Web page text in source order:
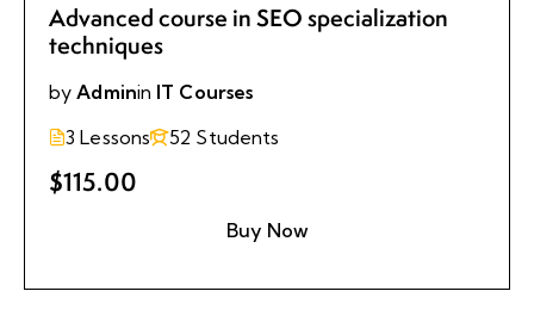
Advanced course in SEO specialization
techniques
by Adminin IT Courses
3 Lessons
52 Students
$115.00
Buy Now